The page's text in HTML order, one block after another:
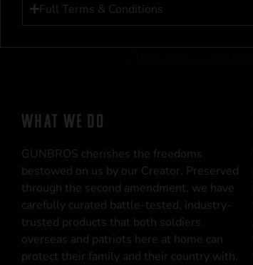
Full Terms & Conditions
WHAT WE DO
GUNBROS cherishes the freedoms
bestowed on us by our Creator. Preserved
through the second amendment, we have
carefully curated battle-tested, industry-
trusted products that both soldiers
overseas and patriots here at home can
protect their family and their country with.